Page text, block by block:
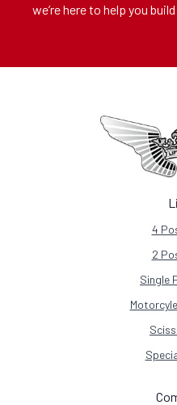
we’re here to help you
4
2
Single